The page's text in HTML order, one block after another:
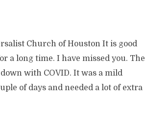
Church of Houston It is good
a long time. I have missed you. The
with COVID. It was a mild
of days and needed a lot of extra